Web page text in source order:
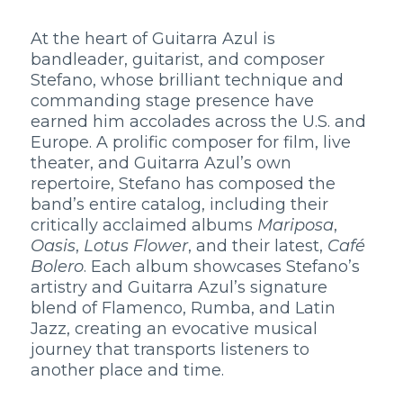
At the heart of Guitarra Azul is
bandleader, guitarist, and composer
Stefano, whose brilliant technique and
commanding stage presence have
earned him accolades across the U.S. and
Europe. A prolific composer for film, live
theater, and Guitarra Azul’s own
repertoire, Stefano has composed the
band’s entire catalog, including their
critically acclaimed albums Mariposa,
Oasis, Lotus Flower, and their latest, Café
Bolero. Each album showcases Stefano’s
artistry and Guitarra Azul’s signature
blend of Flamenco, Rumba, and Latin
Jazz, creating an evocative musical
journey that transports listeners to
another place and time.